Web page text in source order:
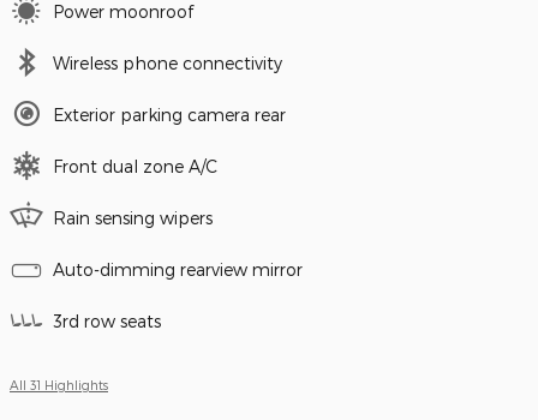
Power moonroof
Wireless phone connectivity
Exterior parking camera rear
Front dual zone A/C
Rain sensing wipers
Auto-dimming rearview mirror
3rd row seats
All 31 Highlights